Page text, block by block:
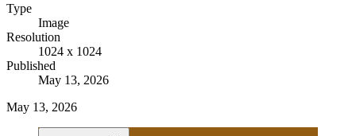
Type
Image
Resolution
1024 x 1024
Published
May 13, 2026
May 13, 2026